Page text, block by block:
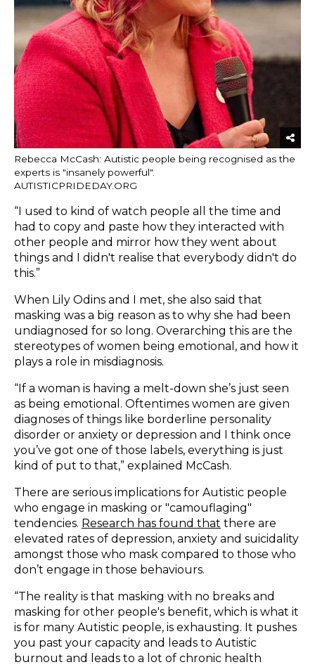
Rebecca McCash: Autistic people being recognised as the
experts is "insanely powerful".
AUTISTICPRIDEDAY.ORG
“I used to kind of watch people all the time and
had to copy and paste how they interacted with
other people and mirror how they went about
things and I didn't realise that everybody didn't do
this.”
When Lily Odins and I met, she also said that
masking was a big reason as to why she had been
undiagnosed for so long. Overarching this are the
stereotypes of women being emotional, and how it
plays a role in misdiagnosis.
“If a woman is having a melt-down she’s just seen
as being emotional. Oftentimes women are given
diagnoses of things like borderline personality
disorder or anxiety or depression and I think once
you’ve got one of those labels, everything is just
kind of put to that,” explained McCash.
There are serious implications for Autistic people
who engage in masking or "camouflaging"
tendencies. Research has found that there are
elevated rates of depression, anxiety and suicidality
amongst those who mask compared to those who
don’t engage in those behaviours.
“The reality is that masking with no breaks and
masking for other people's benefit, which is what it
is for many Autistic people, is exhausting. It pushes
you past your capacity and leads to Autistic
burnout and leads to a lot of chronic health